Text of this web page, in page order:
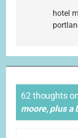
hotel
62 thoughts
moore, plus a